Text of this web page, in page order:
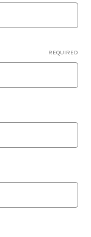
REQUIRED